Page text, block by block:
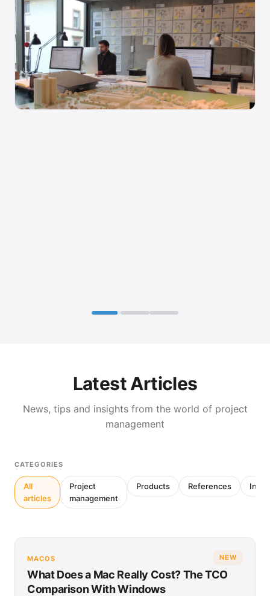
Latest Articles
News, tips and insights from the world of project
management
CATEGORIES
All
articles
Project
management
Products References
NEW
MACOS
What Does a Mac Really Cost? The TCO
Comparison With Windows